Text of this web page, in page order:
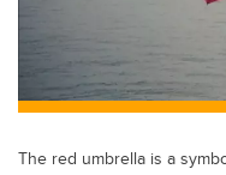
k
The red umbrella is a